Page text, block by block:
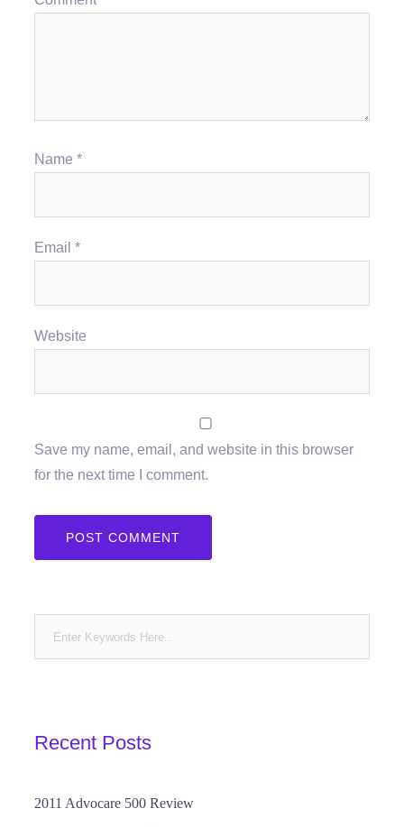
Name *
Email *
Website
Save my name, email, and website in this browser
for the next time I comment.
Recent Posts
2011 Advocare 500 Review